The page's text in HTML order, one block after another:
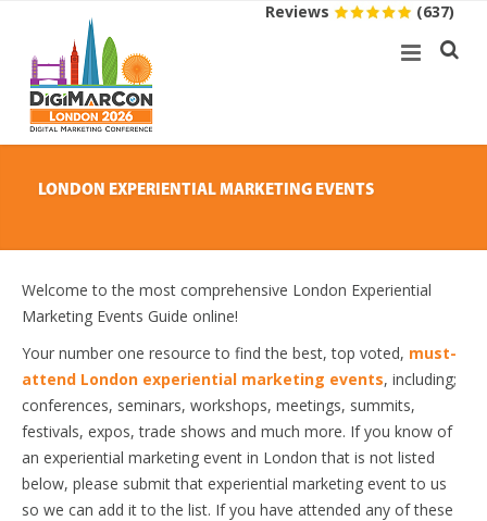
Reviews (637)
LONDON EXPERIENTIAL MARKETING EVENTS
Welcome to the most comprehensive London Experiential
Marketing Events Guide online!
Your number one resource to find the best, top voted, must-
attend London experiential marketing events, including;
conferences, seminars, workshops, meetings, summits,
festivals, expos, trade shows and much more. If you know of
an experiential marketing event in London that is not listed
below, please submit that experiential marketing event to us
so we can add it to the list. If you have attended any of these